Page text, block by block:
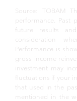
Source: TOBAM
performance. Past
future results
consideration
Performance is
gross income
investment may
fluctuations if your
that used in the
mentioned in the